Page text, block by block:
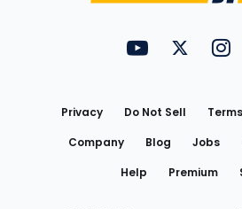
FantasyPros on
Privacy Do Not Sell Terms
Company
Blog Jobs
Help
Premium